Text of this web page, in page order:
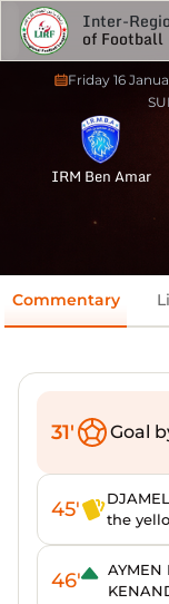
Inter-
of Football
Friday 16
IRM Ben Amar
Commentary
31' Goal
45'
the
46'
AYMEN